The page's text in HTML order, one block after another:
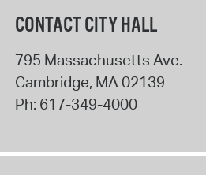
CONTACT CITY HALL
795 Massachusetts Ave.
Cambridge, MA02139
Ph: 617-349-4000